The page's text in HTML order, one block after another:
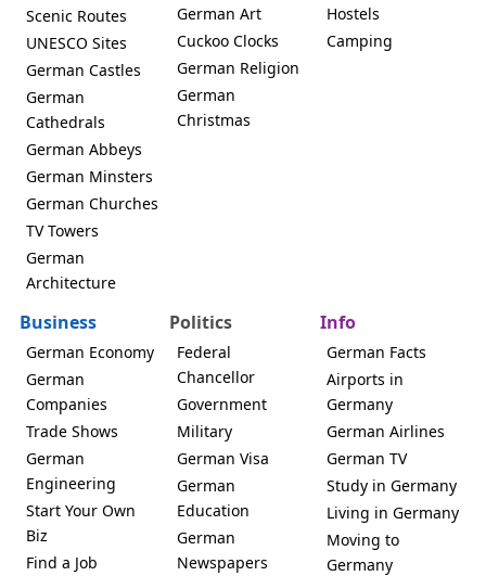
Scenic Routes
UNESCO Sites
German Castles
German
Cathedrals
German Abbeys
German Minsters
German Churches
TV Towers
German
Architecture
German Art
Cuckoo Clocks
German Religion
German
Christmas
Hostels
Camping
Business
German Economy
German
Companies
Trade Shows
German
Engineering
Start Your Own
Biz
Find a Job
Politics
Federal
Chancellor
Government
Military
German Visa
German
Education
German
Newspapers
Info
German Facts
Airports in
Germany
German Airlines
German TV
Study in Germany
Living in Germany
Moving to
Germany